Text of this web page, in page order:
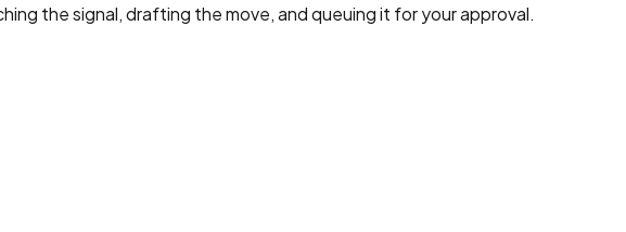
the signal, drafting the move, and queuing it for your approval.